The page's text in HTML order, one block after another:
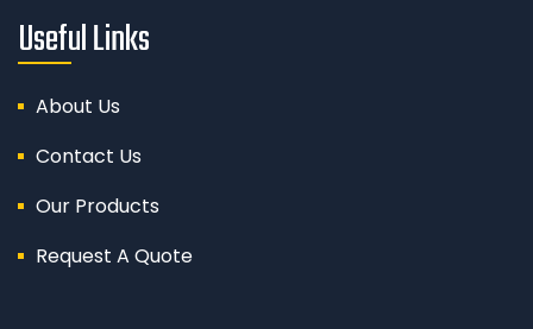
Useful Links
About Us
Contact Us
Our Products
Request A Quote